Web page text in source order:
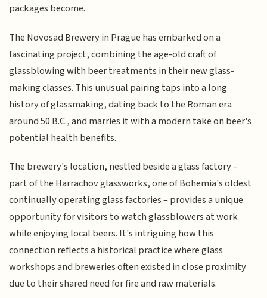
packages become.
The Novosad Brewery in Prague has embarked on a
fascinating project, combining the age-old craft of
glassblowing with beer treatments in their new glass-
making classes. This unusual pairing taps into a long
history of glassmaking, dating back to the Roman era
around 50 B.C., and marries it with a modern take on beer's
potential health benefits.
The brewery's location, nestled beside a glass factory –
part of the Harrachov glassworks, one of Bohemia's oldest
continually operating glass factories – provides a unique
opportunity for visitors to watch glassblowers at work
while enjoying local beers. It's intriguing how this
connection reflects a historical practice where glass
workshops and breweries often existed in close proximity
due to their shared need for fire and raw materials.